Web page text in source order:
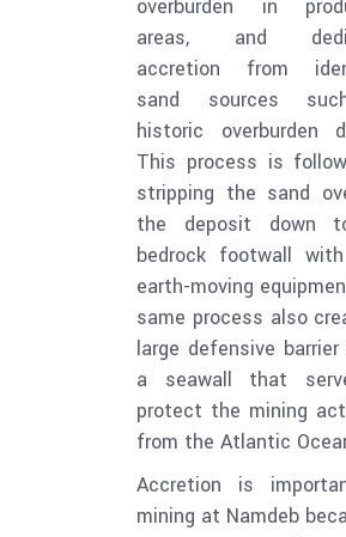
overburden in
areas, and
accretion from
sand sources
historic overburden
This process is
stripping the sand
the deposit down
bedrock footwall
earth-moving
same process also
large defensive barrier
a seawall that
protect the mining
from the Atlantic
Accretion is
mining at Namdeb